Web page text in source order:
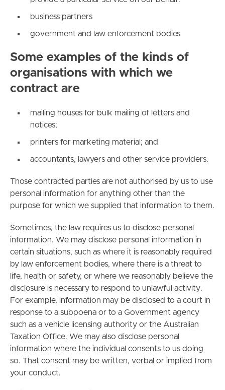
business partners
government and law enforcement bodies
Some examples of the kinds of
organisations with which we
contract are
mailing houses for bulk mailing of letters and
notices;
printers for marketing material; and
accountants, lawyers and other service providers.
Those contracted parties are not authorised by us to use
personal information for anything other than the
purpose for which we supplied that information to them.
Sometimes, the law requires us to disclose personal
information. We may disclose personal information in
certain situations, such as where it is reasonably required
by law enforcement bodies, where there is a threat to
life, health or safety, or where we reasonably believe the
disclosure is necessary to respond to unlawful activity.
For example, information may be disclosed to a court in
response to a subpoena or to a Government agency
such as a vehicle licensing authority or the Australian
Taxation Office. We may also disclose personal
information where the individual consents to us doing
so. That consent may be written, verbal or implied from
your conduct.